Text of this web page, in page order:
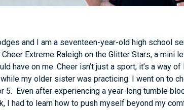
and I am a seventeen-year-old high school
Extreme Raleigh on the Glitter Stars, a mini
have on me. Cheer isn’t just a sport; it’s a way
my older sister was practicing. I went on to
5. Even after experiencing a year-long tumble
I had to learn how to push myself beyond my